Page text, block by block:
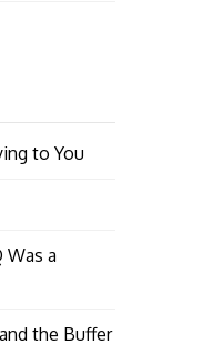
to You
a
the Buffer